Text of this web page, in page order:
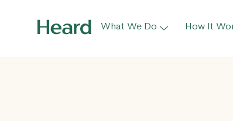
What We Do How It